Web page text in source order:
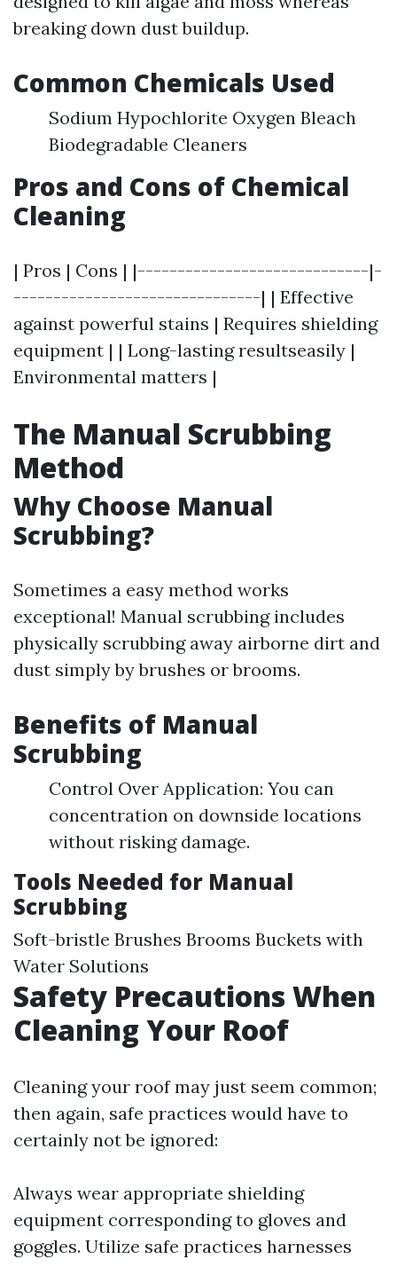
breaking down dust buildup.
Common Chemicals Used
Sodium Hypochlorite Oxygen Bleach
Biodegradable Cleaners
Pros and Cons of Chemical
Cleaning
| Pros | Cons | |-----------------------------|-
-------------------------------| | Effective
against powerful stains | Requires shielding
equipment | | Long-lasting resultseasily |
Environmental matters |
The Manual Scrubbing
Method
Why Choose Manual
Scrubbing?
Sometimes a easy method works
exceptional! Manual scrubbing includes
physically scrubbing away airborne dirt and
dust simply by brushes or brooms.
Benefits of Manual
Scrubbing
Control Over Application: You can
concentration on downside locations
without risking damage.
Tools Needed for Manual
Scrubbing
Soft-bristle Brushes Brooms Buckets with
Water Solutions
Safety Precautions When
Cleaning Your Roof
Cleaning your roof may just seem common;
then again, safe practices would have to
certainly not be ignored:
Always wear appropriate shielding
equipment corresponding to gloves and
goggles. Utilize safe practices harnesses